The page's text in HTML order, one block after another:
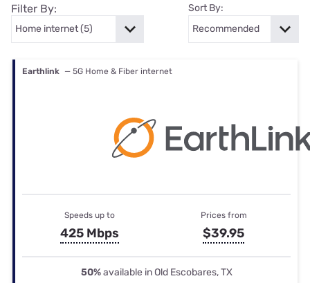
Filter By: Sort By:
Earthlink — 5G Home & Fiber internet
Speeds up to
425 Mbps
Prices from
$39.95
50%available in Old Escobares, TX